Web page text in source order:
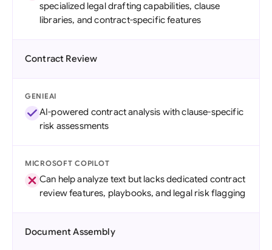
specialized legal drafting capabilities, clause
libraries, and contract-specific features
Contract Review
GENIEAI
AI-powered contract analysis with clause-specific
risk assessments
MICROSOFT COPILOT
Can help analyze text but lacks dedicated contract
review features, playbooks, and legal risk flagging
Document Assembly